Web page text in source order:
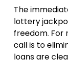
The
lottery
freedom. For
call is to
loans are